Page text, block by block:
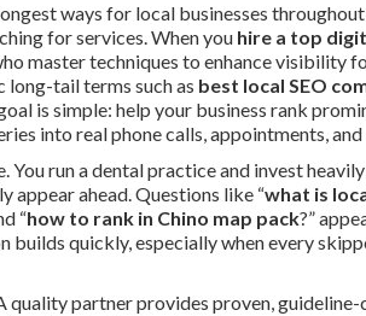
ways for local businesses
for services. When you hire a top
master techniques to enhance visibility
long-tail terms such as best local SEO
is simple: help your business rank
into real phone calls, appointments, and
You run a dental practice and invest
appear ahead. Questions like “what is
“how to rank in Chino map pack?”
builds quickly, especially when every
quality partner provides proven,